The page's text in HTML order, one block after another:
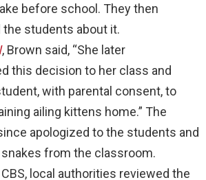
before school. They then
the students about it.
, Brown said, “She later
this decision to her class and
with parental consent, to
ailing kittens home.” The
apologized to the students and
from the classroom.
local authorities reviewed the